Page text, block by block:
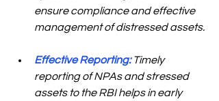
ensure compliance and effective
management of distressed assets.
Effective Reporting: Timely
reporting of NPAs and stressed
assets to the RBI helps in early